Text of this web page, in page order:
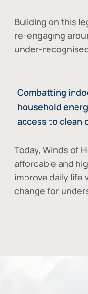
Building on this
re-engaging
under-
Combatting
household
access to clean
Today, Winds of
affordable and
improve daily life
change for